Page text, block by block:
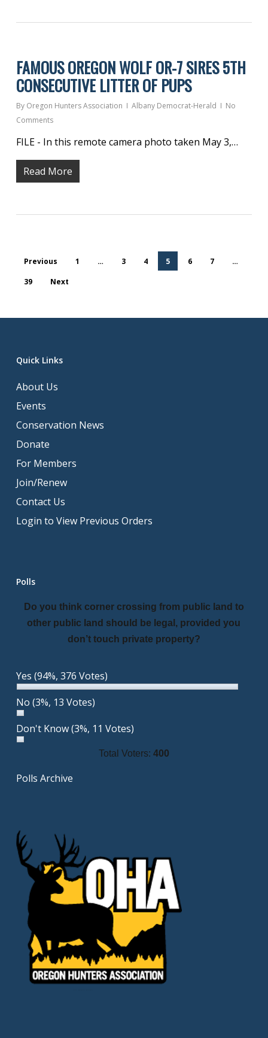
FAMOUS OREGON WOLF OR-7 SIRES 5TH
CONSECUTIVE LITTER OF PUPS
By Oregon Hunters Association Albany Democrat-Herald
No
Comments
FILE - In this remote camera photo taken May 3,…
Read More
Previous 1 … 3 4 5 6 7
…
39
Next
Quick Links
About Us
Events
Conservation News
Donate
For Members
Join/Renew
Contact Us
Login to View Previous Orders
Polls
Do you think corner crossing from public land to
other public land should be legal, provided you
don’t touch private property?
Yes (94%, 376 Votes)
No (3%, 13 Votes)
Don't Know(3%, 11 Votes)
Total Voters: 400
Polls Archive